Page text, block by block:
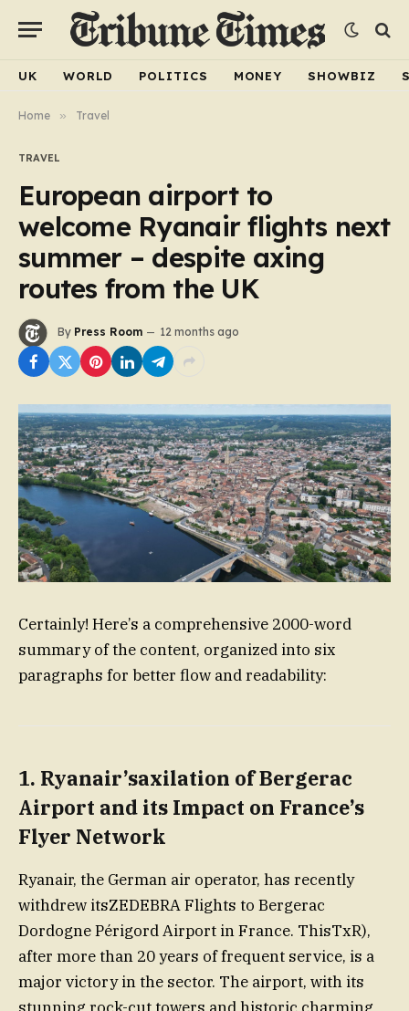
UK WORLD POLITICS MONEY SHOWBIZ
Home » Travel
TRAVEL
European airport to
welcome Ryanair flights next
summer – despite axing
routes from the UK
By Press Room 12 months ago
Certainly! Here’s a comprehensive 2000-word
summary of the content, organized into six
paragraphs for better flow and readability:
1. Ryanair’saxilation of Bergerac
Airport and its Impact on France’s
Flyer Network
Ryanair, the German air operator, has recently
withdrew itsZEDEBRA Flights to Bergerac
Dordogne Périgord Airport in France. ThisTxR),
after more than 20 years of frequent service, is a
major victory in the sector. The airport, with its
stunning rock-cut towers and historic charming